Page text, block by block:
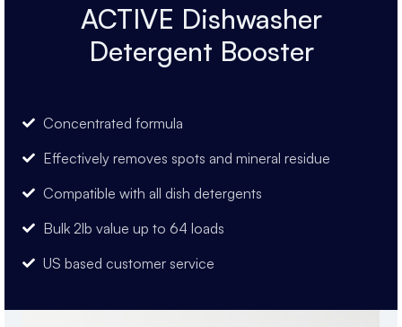
ACTIVE Dishwasher
Detergent Booster
Concentrated formula
Effectively removes spots and mineral residue
Compatible with all dish detergents
Bulk 2lb value up to 64 loads
US based customer service